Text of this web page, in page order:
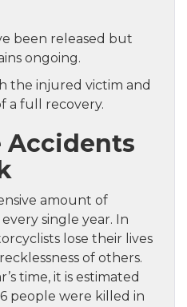
been released but
ongoing.
the injured victim and
a full recovery.
Accidents
amount of
single year. In
lose their lives
of others.
time, it is estimated
people were killed in